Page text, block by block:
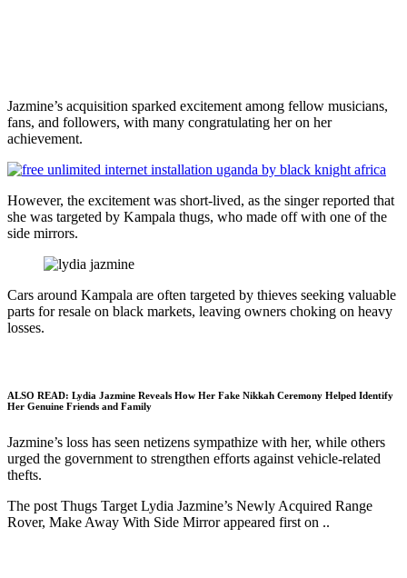
Jazmine’s acquisition sparked excitement among fellow musicians,
fans, and followers, with many congratulating her on her
achievement.
However, the excitement was short-lived, as the singer reported that
she was targeted by Kampala thugs, who made off with one of the
side mirrors.
Cars around Kampala are often targeted by thieves seeking valuable
parts for resale on black markets, leaving owners choking on heavy
losses.
ALSO READ: Lydia Jazmine Reveals How Her Fake Nikkah Ceremony Helped Identify
Her Genuine Friends and Family
Jazmine’s loss has seen netizens sympathize with her, while others
urged the government to strengthen efforts against vehicle-related
thefts.
The post Thugs Target Lydia Jazmine’s Newly Acquired Range
Rover, Make Away With Side Mirror appeared first on ..